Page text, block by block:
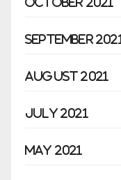
September 2021
August 2021
July 2021
May 2021